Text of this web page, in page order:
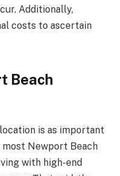
Additionally,
costs to ascertain
Beach
is as important
Newport Beach
with high-end